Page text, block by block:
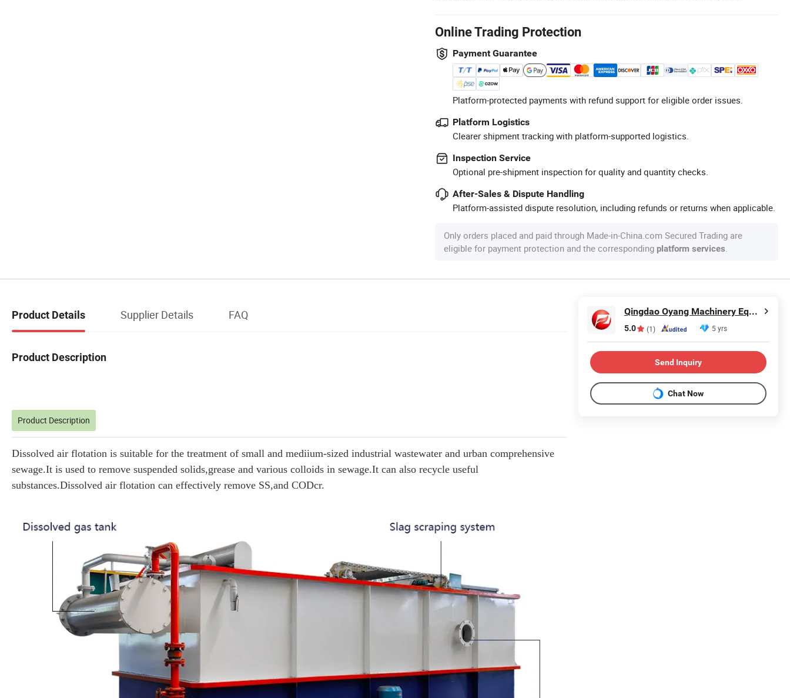
Online Trading Protection
Payment Guarantee
Platform-protected payments with refund support for eligible order issues.
Platform Logistics
Clearer shipment tracking with platform-supported logistics.
Inspection Service
Optional pre-shipment inspection for quality and quantity checks.
After-Sales & Dispute Handling
Platform-assisted dispute resolution, including refunds or returns when applicable.
Only orders placed and paid through Made-in-China.com Secured Trading are
eligible for payment protection and the corresponding platform services.
Product Details Supplier Details FAQ
Product Description
Product Description
Dissolved air flotation is suitable for the treatment of small and mediium-sized industrial wastewater and urban comprehensive
sewage.It is used to remove suspended solids,grease and various colloids in sewage.It can also recycle useful
substances.Dissolved air flotation can effectively remove SS,and CODcr.
Qingdao Oyang Machinery Equipment Co., Ltd.
5.0 (1) 5 yrs
Send Inquiry
Chat Now